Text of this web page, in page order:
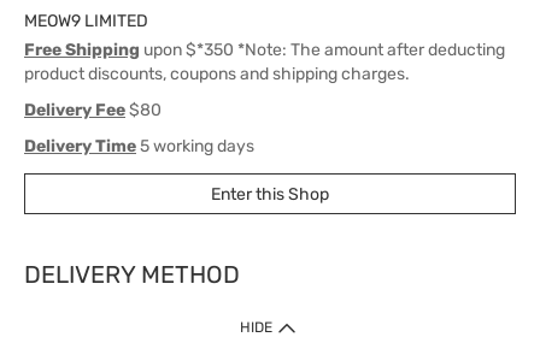
MEOW9 LIMITED
Free Shipping upon $*350 *Note: The amount after deducting
product discounts, coupons and shipping charges.
Delivery Fee$80
Delivery Time5 working days
Enter this Shop
DELIVERY METHOD
1. Home Delivery (except products prohibited by Department of Health
HIDE